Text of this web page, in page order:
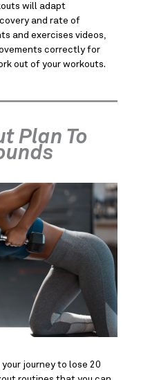
will adapt
and rate of
and exercises videos,
correctly for
out of your workouts.
Plan To
journey to lose 20